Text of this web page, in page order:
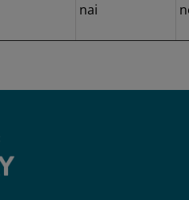
nai